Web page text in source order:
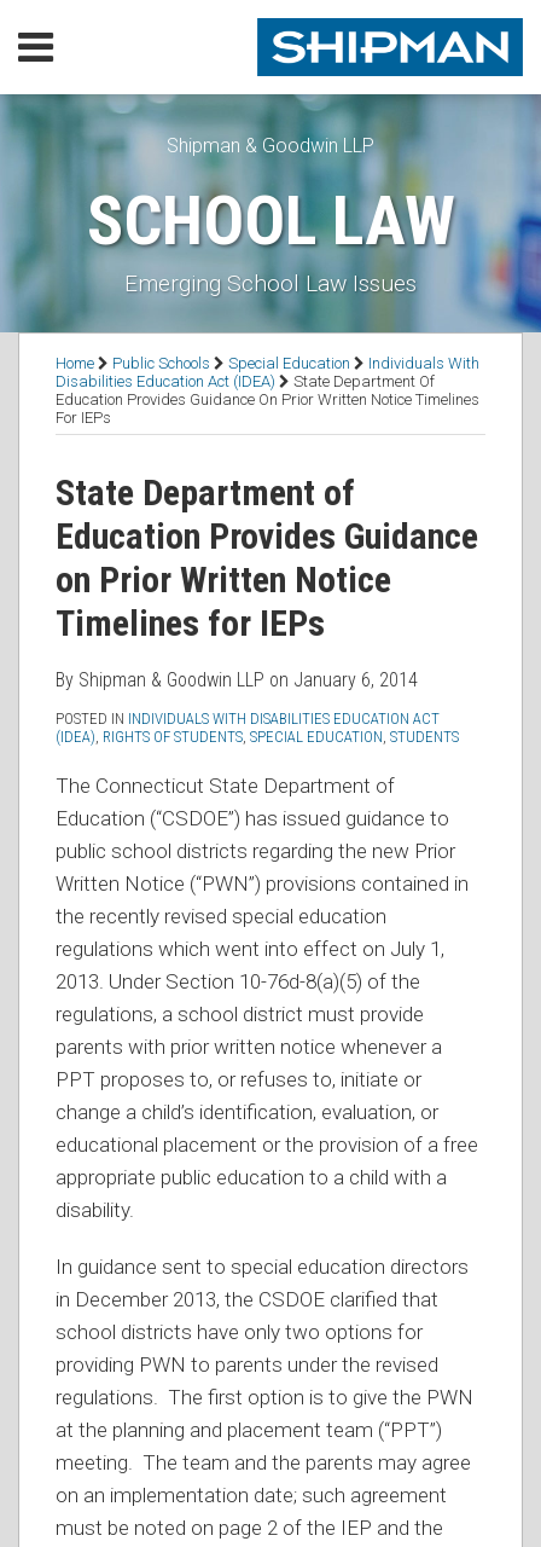
Menu
Our
Practice
Lawyers
Resources
Executive
Subscribe
Contact
Shipman & Goodwin LLP
SCHOOL LAW
Emerging School Law Issues
Home Public Schools Special Education
Individuals With
Disabilities Education Act (IDEA)
State Department Of
Education Provides Guidance On Prior Written Notice Timelines
For IEPs
State Department of
Education Provides Guidance
on Prior Written Notice
Timelines for IEPs
By Shipman & Goodwin LLP on January 6, 2014
POSTED IN INDIVIDUALS WITH DISABILITIES EDUCATION ACT
(IDEA), RIGHTS OF STUDENTS, SPECIAL EDUCATION, STUDENTS
The Connecticut State Department of
Education (“CSDOE”) has issued guidance to
public school districts regarding the new Prior
Written Notice (“PWN”) provisions contained in
the recently revised special education
regulations which went into effect on July 1,
2013. Under Section 10-76d-8(a)(5) of the
regulations, a school district must provide
parents with prior written notice whenever a
PPT proposes to, or refuses to, initiate or
change a child’s identification, evaluation, or
educational placement or the provision of a free
appropriate public education to a child with a
disability.
In guidance sent to special education directors
in December 2013, the CSDOE clarified that
school districts have only two options for
providing PWN to parents under the revised
regulations. The first option is to give the PWN
at the planning and placement team (“PPT”)
meeting. The team and the parents may agree
on an implementation date; such agreement
must be noted on page 2 of the IEP and the
Print:
LinkedIn
RSS
Facebook
LinkedIn
Twitter